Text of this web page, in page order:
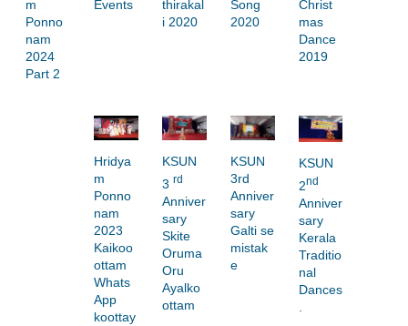
m
Ponno
nam
2024
Part 2
Events
thirakal
i 2020
Song
2020
Christ
mas
Dance
2019
Hridya
m
Ponno
nam
2023
Kaikoo
ottam
Whats
App
koottay
KSUN
3 rd
Anniver
sary
Skite
Oruma
Oru
Ayalko
ottam
KSUN
3rd
Anniver
sary
Galti se
mistak
e
KSUN
2nd
Anniver
sary
Kerala
Traditio
nal
Dances